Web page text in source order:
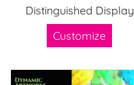
Distinguished Display
Customize